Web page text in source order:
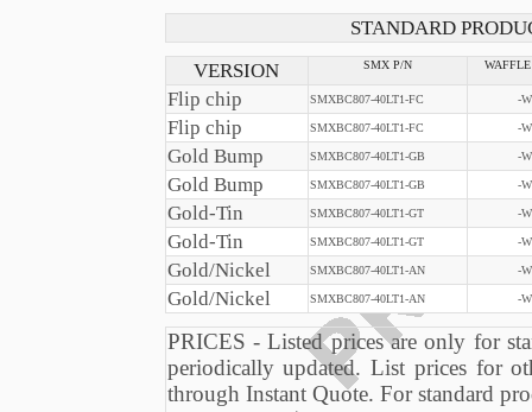
STANDARD
VERSION
SMX P/N
Flip chip SMXBC807-40LT1-FC -
Flip chip SMXBC807-40LT1-FC -
Gold Bump SMXBC807-40LT1-GB -
Gold Bump SMXBC807-40LT1-GB -
Gold-Tin SMXBC807-40LT1-GT -
Gold-Tin SMXBC807-40LT1-GT -
Gold/Nickel SMXBC807-40LT1-AN -
Gold/Nickel SMXBC807-40LT1-AN -
PRICES - Listed prices are only for
periodically updated. List prices for
through Instant Quote. For standard